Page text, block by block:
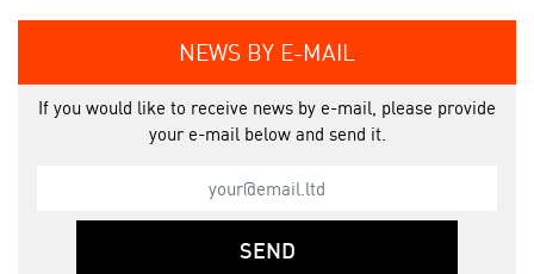
NEWS BY E-MAIL
If you would like to receive news by e-mail, please provide
your e-mail below and send it.
SEND